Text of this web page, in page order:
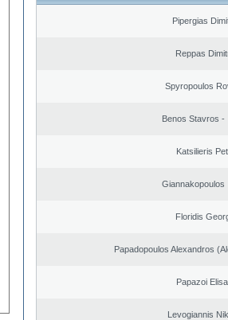
Pipergias
Reppas
Spyropoulos
Benos Stavros -
Katsilieris
Giannakopoulos
Floridis
Papadopoulos Alexandros
Papazoi
Levogiannis